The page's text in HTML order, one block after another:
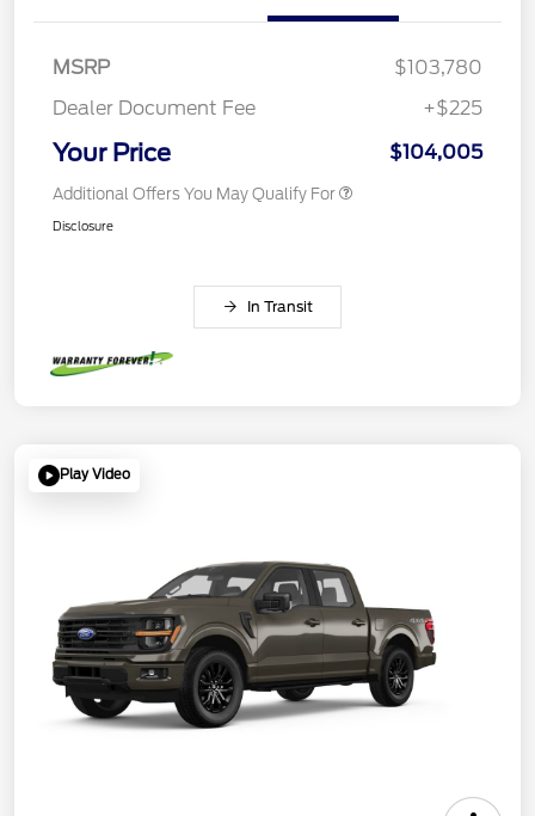
MSRP
$103,780
Dealer Document Fee
+$225
Your Price $104,005
Additional Offers You May Qualify For
Disclosure
In Transit
Play Video